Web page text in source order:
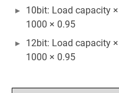
10bit: Load capacity
1000 × 0.95
12bit: Load capacity
1000 × 0.95